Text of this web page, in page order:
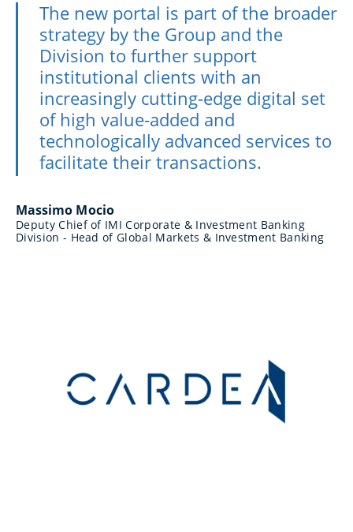
The new portal is part of the broader
strategy by the Group and the
Division to further support
institutional clients with an
increasingly cutting-edge digital set
of high value-added and
technologically advanced services to
facilitate their transactions.
Massimo Mocio
Deputy Chief of IMI Corporate & Investment Banking
Division - Head of Global Markets & Investment Banking